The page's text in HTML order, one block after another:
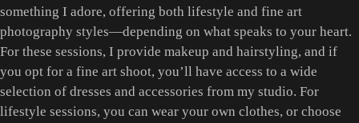
something I adore, offering both lifestyle and fine art
photography styles—depending on what speaks to your heart.
For these sessions, I provide makeup and hairstyling, and if
you opt for a fine art shoot, you’ll have access to a wide
selection of dresses and accessories from my studio. For
lifestyle sessions, you can wear your own clothes, or choose